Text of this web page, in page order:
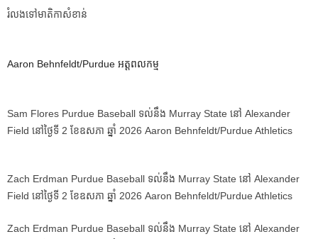
រំលងទៅមាតិកាសំខាន់
Aaron Behnfeldt/Purdue អត្តពលកម្ម
Sam Flores Purdue Baseball ទល់នឹង Murray State នៅ Alexander
Field នៅថ្ងៃទី 2 ខែឧសភា ឆ្នាំ 2026 Aaron Behnfeldt/Purdue Athletics
Zach Erdman Purdue Baseball ទល់នឹង Murray State នៅ Alexander
Field នៅថ្ងៃទី 2 ខែឧសភា ឆ្នាំ 2026 Aaron Behnfeldt/Purdue Athletics
Zach Erdman Purdue Baseball ទល់នឹង Murray State នៅ Alexander